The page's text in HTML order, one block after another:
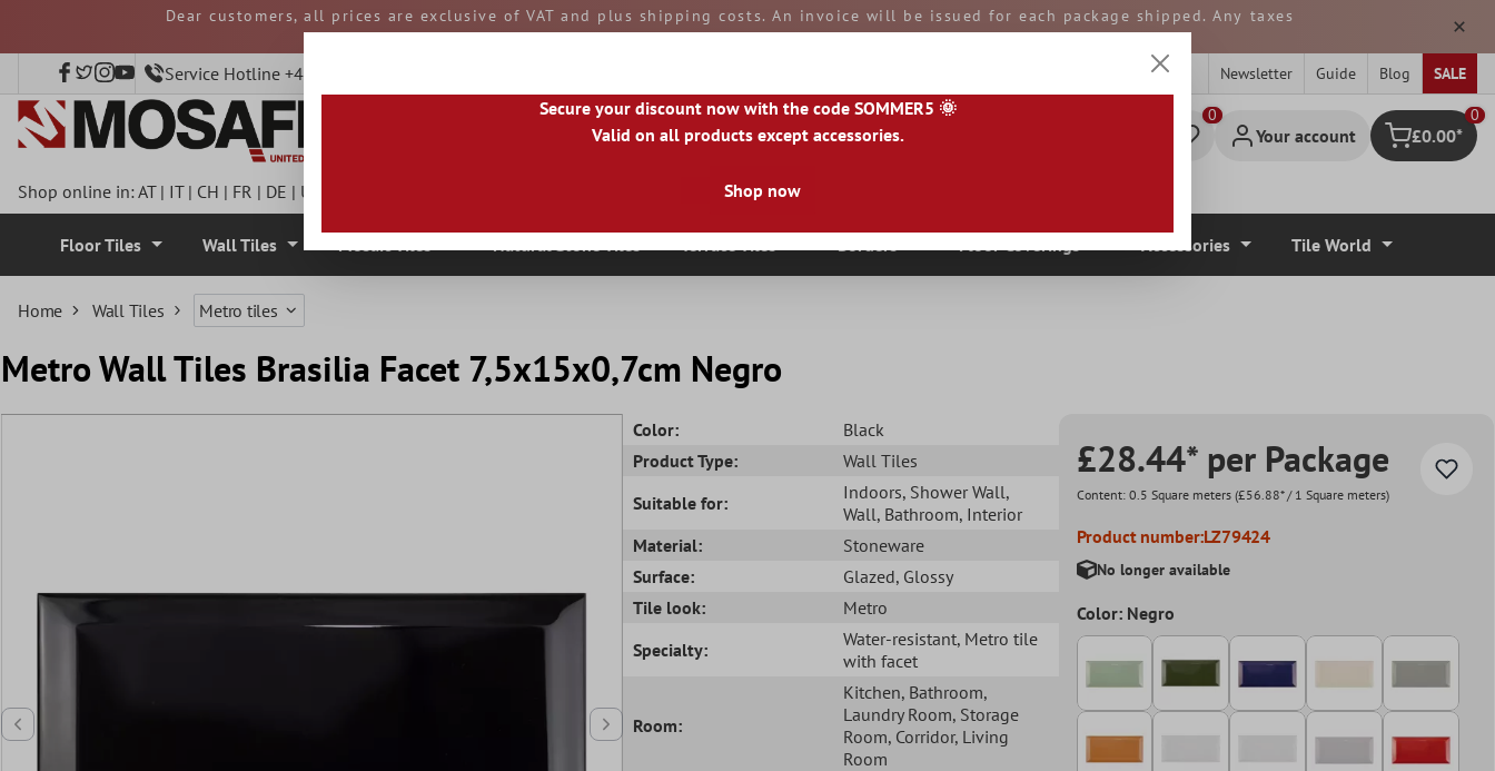
Dear customers, all prices are exclusive of VAT and plus shipping costs. An invoice will be issued for each package shipped. Any taxes
and duties must be paid by you upon receipt of the goods. All goods are shipped from GERMANY.
Service Hotline +49 40 797508920 Newsletter Guide Blog SALE
Your account Shopping cart
0
£0.00*
Shop online in:AT| IT| CH | FR | DE | UK |NO| HU|
Floor Tiles Wall Tiles Accessories Tile World
Home Wall Tiles Metro tiles
Metro Wall Tiles Brasilia Facet 7,5x15x0,7cm Negro
Color:
Black
Product Type:
Wall Tiles
Suitable for:
Indoors, Shower Wall,
Wall, Bathroom, Interior
Material:
Stoneware
Surface:
Glazed, Glossy
Tile look:
Metro
Specialty:
Water-resistant, Metro tile
with facet
Room:
Kitchen, Bathroom,
Laundry Room, Storage
Room, Corridor, Living
Room
£28.44* per Package
Content: 0.5 Square meters (£56.88* / 1 Square meters)
Product number:LZ79424
No longer available
Color: Negro
Secure your discount now with the code SOMMER5 🌞
Valid on all products except accessories.
Shop now